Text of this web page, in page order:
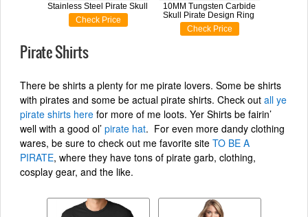
Stainless Steel Pirate Skull
Check Price
10MM Tungsten Carbide
Skull Pirate Design Ring
Check Price
Pirate Shirts
There be shirts a plenty for me pirate lovers. Some be shirts
with pirates and some be actual pirate shirts. Check out all ye
pirate shirts here for more of me loots. Yer Shirts be fairin’
well with a good ol’ pirate hat. For even more dandy clothing
wares, be sure to check out me favorite site TO BE A
PIRATE, where they have tons of pirate garb, clothing,
cosplay gear, and the like.